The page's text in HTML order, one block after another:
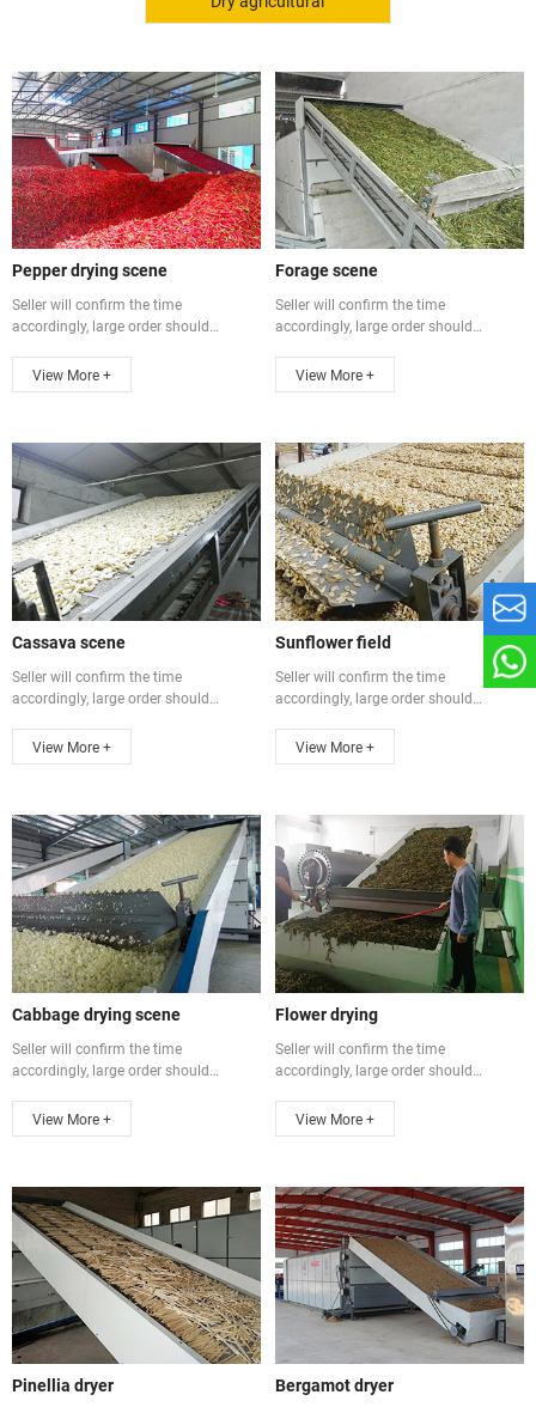
Pepper drying scene
Seller will confirm the time
accordingly, large order should
View More +
Forage scene
Seller will confirm the time
accordingly, large order should
View More +
Cassava scene
Seller will confirm the time
accordingly, large order should
View More +
Sunflower field
Seller will confirm the time
accordingly, large order should
View More +
Cabbage drying scene
Seller will confirm the time
accordingly, large order should
View More +
Flower drying
Seller will confirm the time
accordingly, large order should
View More +
Pinellia dryer Bergamot dryer